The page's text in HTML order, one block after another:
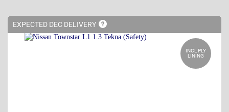
EXPECTED DEC DELIVERY
INCL PLY
LINING